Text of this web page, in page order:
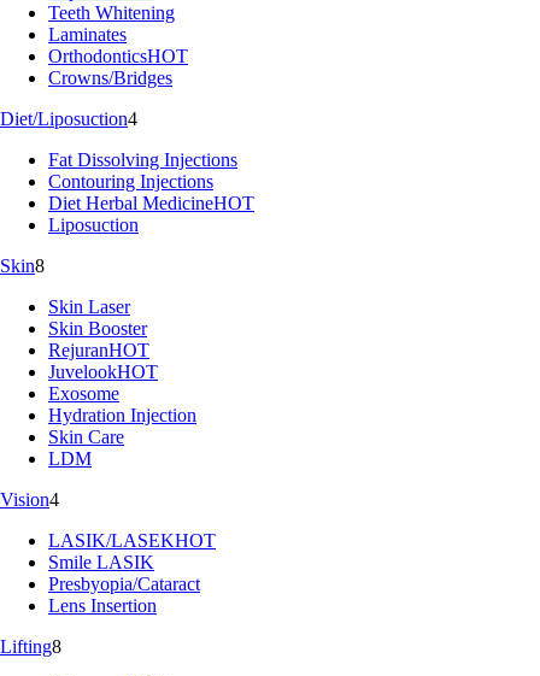
Teeth Whitening
Laminates
OrthodonticsHOT
Crowns/Bridges
Diet/Liposuction4
Fat Dissolving Injections
Contouring Injections
Diet Herbal MedicineHOT
Liposuction
Skin8
Skin Laser
Skin Booster
RejuranHOT
JuvelookHOT
Exosome
Hydration Injection
Skin Care
LDM
Vision4
LASIK/LASEKHOT
Smile LASIK
Presbyopia/Cataract
Lens Insertion
Lifting8